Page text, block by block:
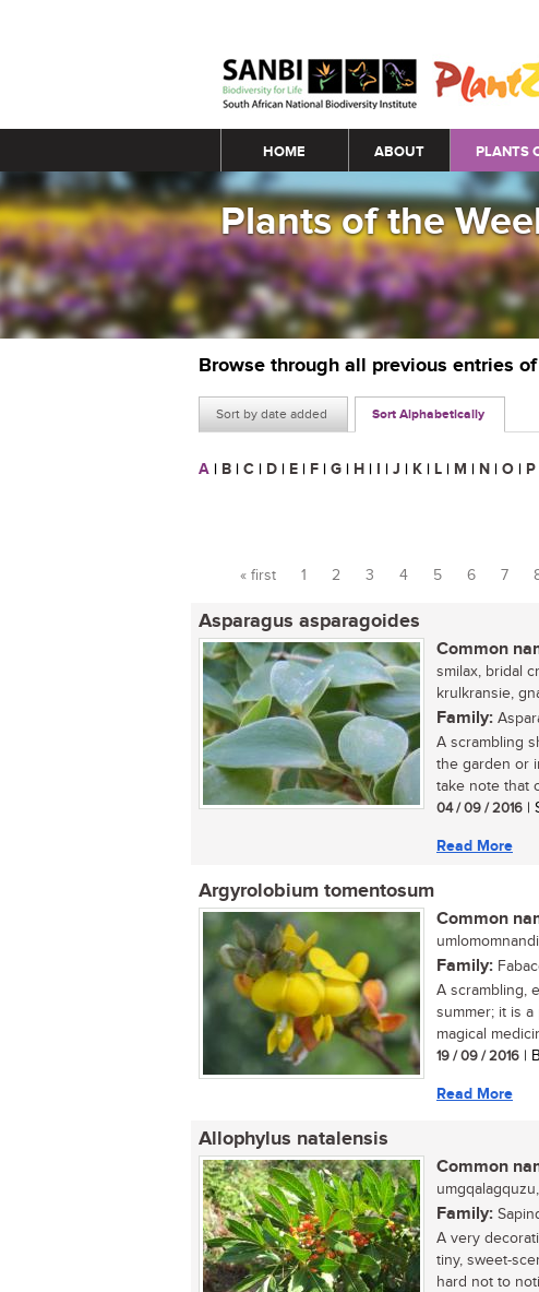
Main menu
HOME ABOUT PLANTS
Plants of the
Browse through all previous entries
Sort by date added Sort Alphabetically
A | B | C | D | E | F | G | H | I | J | K | L | M | N | O | P
Pages
« first 1 2 3 4 5 6 7
Asparagus asparagoides
Common
smilax, bridal
krulkransie,
Family:
A scrambling
the garden or
take note that
04 / 09 / 2016 |
Read More
Argyrolobium tomentosum
Common
Family:
A scrambling,
summer; it is a
magical
19 / 09 / 2016 |
Read More
Allophylus natalensis
Common
Family:
A very
tiny, sweet-
hard not to